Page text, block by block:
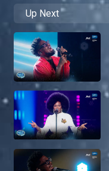
Up Next